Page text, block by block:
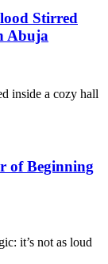
Stirred
Abuja
inside a cozy hall
of Beginning
it’s not as loud